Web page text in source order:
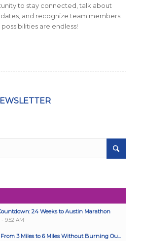
to stay connected, talk about
and recognize team members
are endless!
24 Weeks to Austin Marathon
9:52 AM
3 Miles to 6 Miles Without Burning Ou...